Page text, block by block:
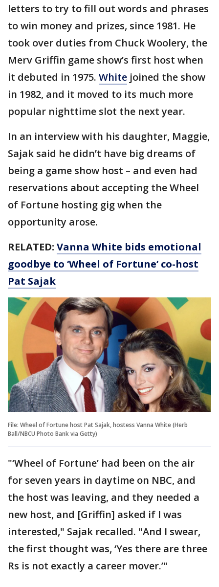
letters to try to fill out words and phrases
to win money and prizes, since 1981. He
took over duties from Chuck Woolery, the
Merv Griffin game show’s first host when
it debuted in 1975. White joined the show
in 1982, and it moved to its much more
popular nighttime slot the next year.
In an interview with his daughter, Maggie,
Sajak said he didn’t have big dreams of
being a game show host – and even had
reservations about accepting the Wheel
of Fortune hosting gig when the
opportunity arose.
RELATED: Vanna White bids emotional
goodbye to ‘Wheel of Fortune’ co-host
Pat Sajak
File: Wheel of Fortune host Pat Sajak, hostess Vanna White (Herb
Ball/NBCU Photo Bank via Getty)
"‘Wheel of Fortune’ had been on the air
for seven years in daytime on NBC, and
the host was leaving, and they needed a
new host, and [Griffin] asked if I was
interested," Sajak recalled. "And I swear,
the first thought was, ‘Yes there are three
Rs is not exactly a career mover.’"